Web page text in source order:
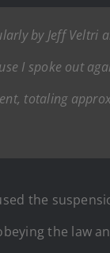
by Jeff Veltri
I spoke out
totaling
the
the law